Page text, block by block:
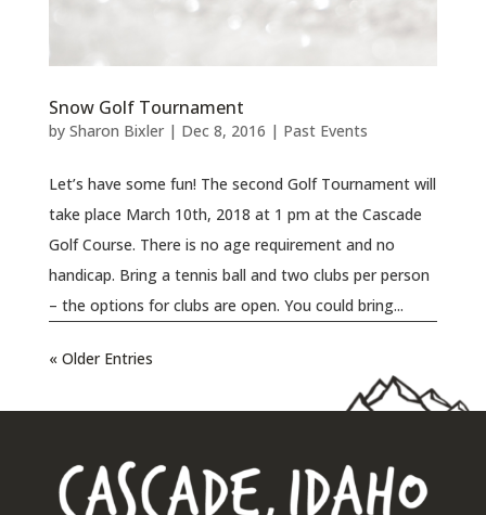
Snow Golf Tournament
by Sharon Bixler| Dec 8, 2016 | Past Events
Let’s have some fun! The second Golf Tournament will
take place March 10th, 2018 at 1 pm at the Cascade
Golf Course. There is no age requirement and no
handicap. Bring a tennis ball and two clubs per person
– the options for clubs are open. You could bring...
« Older Entries